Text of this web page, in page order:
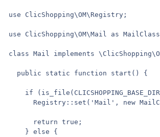
  use ClicShopping\OM\Registry;
use ClicShopping\OM\Mail as
class Mail implements
    public static function start() {
if
Registry::set('Mail', new
        return true;
      } else {